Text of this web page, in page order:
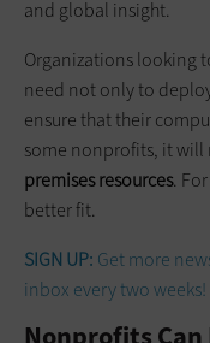
and global insight.
Organizations looking
need not only to
ensure that their
some nonprofits, it will
premises resources.
better fit.
SIGN UP: Get more
inbox every two weeks!